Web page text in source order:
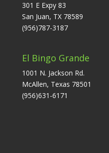
301 E Expy 83
San Juan, TX 78589
(956)787-3187
El Bingo Grande
1001 N. Jackson Rd.
McAllen, Texas 78501
(956)631-6171